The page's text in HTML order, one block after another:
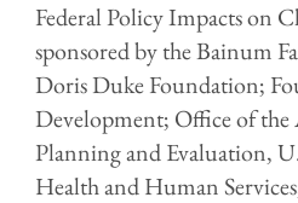
Federal Policy Impacts on
sponsored by the Bainum
Doris Duke Foundation;
Development; Office of the
Planning and Evaluation,
Health and Human